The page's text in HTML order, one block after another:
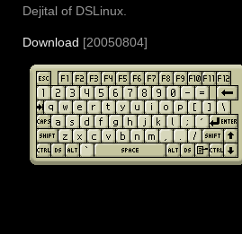
Dejital of DSLinux.
Download [20050804]